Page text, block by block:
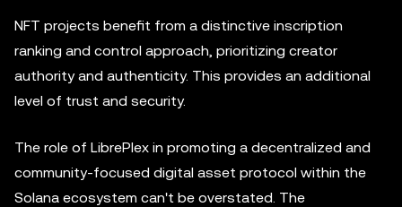
NFT projects benefit from a distinctive inscription
ranking and control approach, prioritizing creator
authority and authenticity. This provides an additional
level of trust and security.
The role of LibrePlex in promoting a decentralized and
community-focused digital asset protocol within the
Solana ecosystem can't be overstated. The